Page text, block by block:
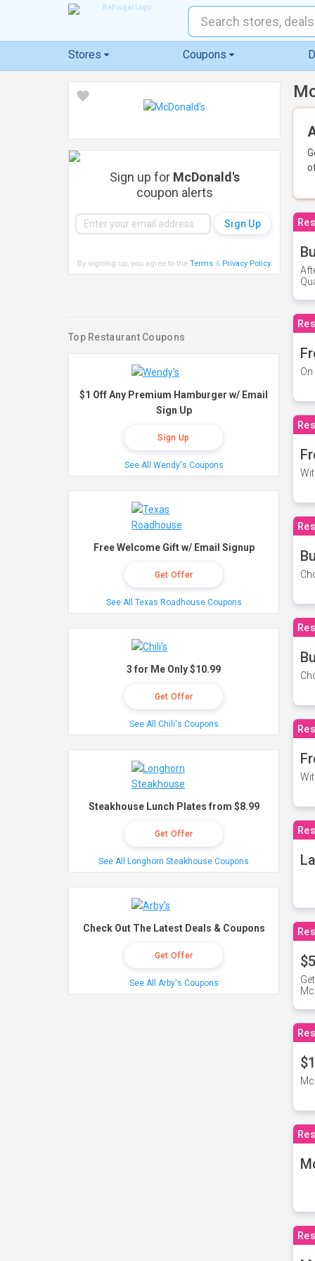
Stores Coupons
Sign up for McDonald's
coupon alerts
By signing up, you agree to the Terms& Privacy Policy.
Top Restaurant Coupons
$1 Off Any Premium Hamburger w/ Email
Sign Up
Sign Up
See All Wendy's Coupons
Free Welcome Gift w/ Email Signup
Get Offer
See All Texas Roadhouse Coupons
3 for Me Only $10.99
Get Offer
See All Chili's Coupons
Steakhouse Lunch Plates from $8.99
Get Offer
See All Longhorn Steakhouse Coupons
Check Out The Latest Deals & Coupons
Get Offer
See All Arby's Coupons